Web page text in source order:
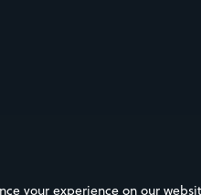
on LinkedIn
us on YouTube
your experience on our